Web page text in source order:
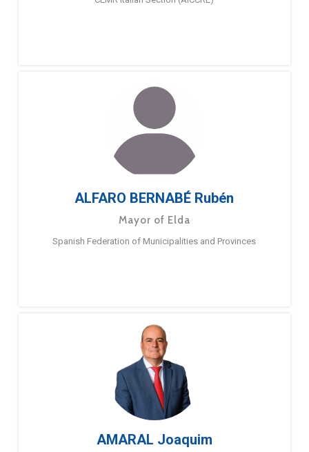
ALFARO BERNABÉ Rubén
Mayor of Elda
Spanish Federation of Municipalities and Provinces
AMARAL Joaquim